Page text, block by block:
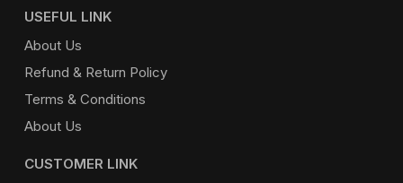
USEFUL LINK
About Us
Refund & Return Policy
Terms & Conditions
About Us
CUSTOMER LINK